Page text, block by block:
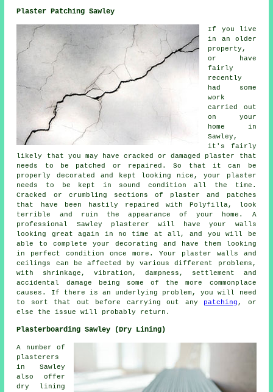
Plaster Patching Sawley
If you live
in an older
property,
or have
fairly
recently
had some
work
carried out
on your
home in
Sawley,
it's fairly
likely that you may have cracked or damaged plaster that
needs to be patched or repaired. So that it can be
properly decorated and kept looking nice, your plaster
needs to be kept in sound condition all the time.
Cracked or crumbling sections of plaster and patches
that have been hastily repaired with Polyfilla, look
terrible and ruin the appearance of your home. A
professional Sawley plasterer will have your walls
looking great again in no time at all, and you will be
able to complete your decorating and have them looking
in perfect condition once more. Your plaster walls and
ceilings can be affected by various different problems,
with shrinkage, vibration, dampness, settlement and
accidental damage being some of the more commonplace
causes. If there is an underlying problem, you will need
to sort that out before carrying out any patching , or
else the issue will probably return.
Plasterboarding Sawley (Dry Lining)
A number of
plasterers
in Sawley
also offer
dry lining